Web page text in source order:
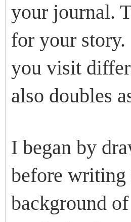
your journal.
for your
you visit
also doubles
I began by
before writing
background